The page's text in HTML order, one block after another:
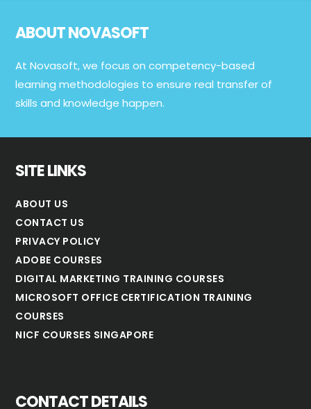
ABOUT NOVASOFT
At Novasoft, we focus on competency-based
learning methodologies to ensure real transfer of
skills and knowledge happen.
SITE LINKS
ABOUT US
CONTACT US
PRIVACY POLICY
ADOBE COURSES
DIGITAL MARKETING TRAINING COURSES
MICROSOFT OFFICE CERTIFICATION TRAINING
COURSES
NICF COURSES SINGAPORE
CONTACT DETAILS